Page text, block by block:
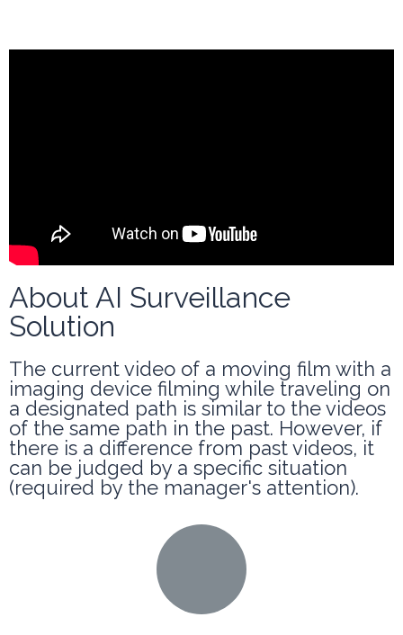
About AI Surveillance
Solution
The current video of a moving film with a
imaging device filming while traveling on
a designated path is similar to the videos
of the same path in the past. However, if
there is a difference from past videos, it
can be judged by a specific situation
(required by the manager's attention).